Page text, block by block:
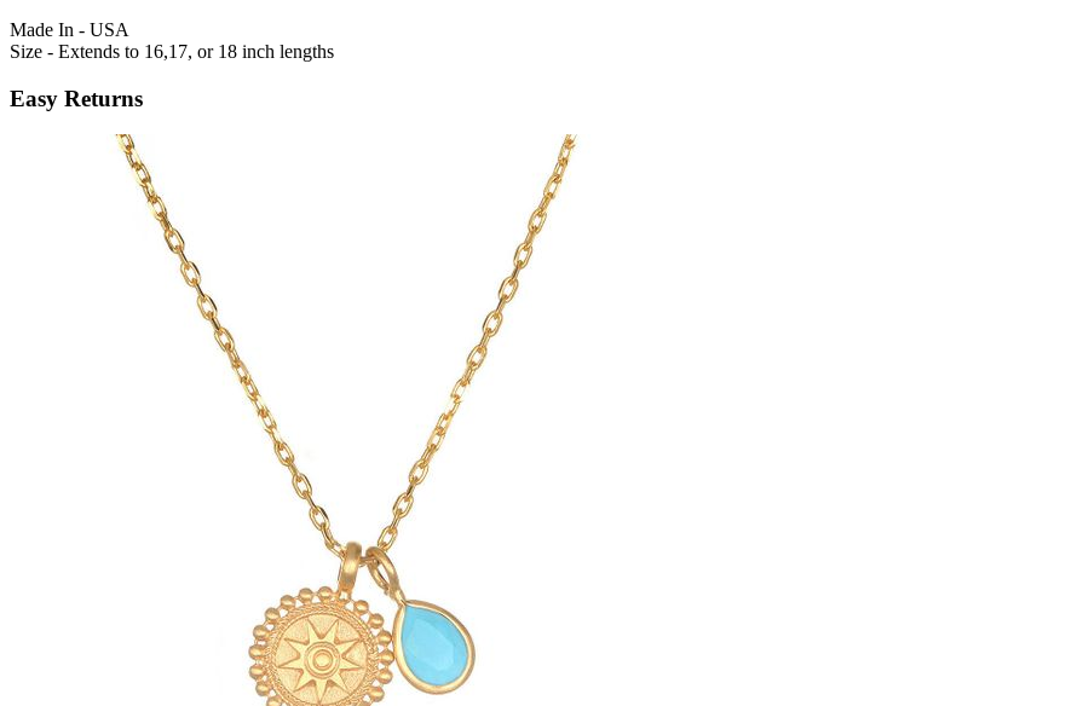
Made In - USA
Size - Extends to 16,17, or 18 inch lengths
Easy Returns